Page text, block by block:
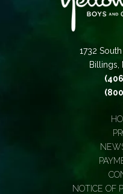
1732
Billings,
NOTICE OF